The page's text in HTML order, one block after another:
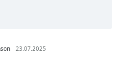
23.07.2025